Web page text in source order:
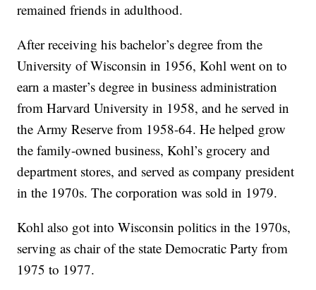
remained friends in adulthood.
After receiving his bachelor’s degree from the
University of Wisconsin in 1956, Kohl went on to
earn a master’s degree in business administration
from Harvard University in 1958, and he served in
the Army Reserve from 1958-64. He helped grow
the family-owned business, Kohl’s grocery and
department stores, and served as company president
in the 1970s. The corporation was sold in 1979.
Kohl also got into Wisconsin politics in the 1970s,
serving as chair of the state Democratic Party from
1975 to 1977.